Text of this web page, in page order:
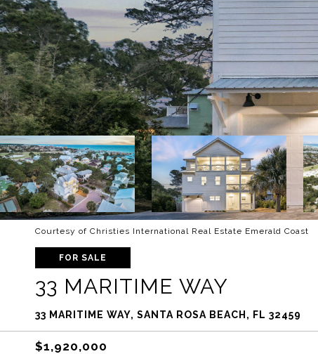
Courtesy of Christies International Real Estate Emerald Coast
FOR SALE
33 MARITIME WAY
33 MARITIME WAY, SANTA ROSA BEACH, FL 32459
$1,920,000